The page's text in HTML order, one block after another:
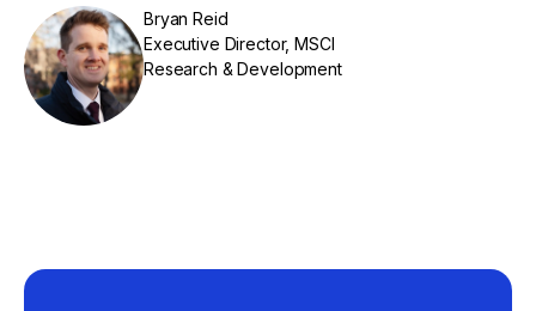
Bryan Reid
Executive Director, MSCI
Research & Development